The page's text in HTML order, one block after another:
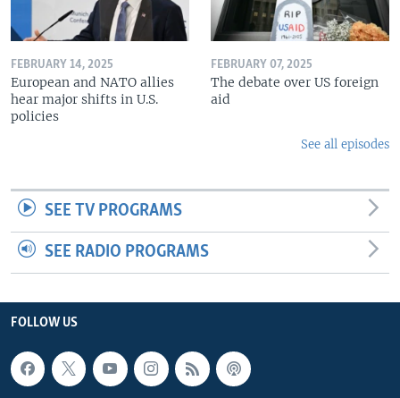
FEBRUARY 14, 2025
European and NATO allies
hear major shifts in U.S.
policies
FEBRUARY 07, 2025
The debate over US foreign
aid
See all episodes
SEE TV PROGRAMS
SEE RADIO PROGRAMS
FOLLOW US